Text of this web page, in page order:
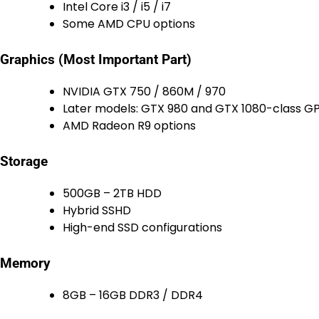
Intel Core i3 / i5 / i7
Some AMD CPU options
Graphics (Most Important Part)
NVIDIA GTX 750 / 860M / 970
Later models: GTX 980 and GTX 1080-class
AMD Radeon R9 options
Storage
500GB – 2TB HDD
Hybrid SSHD
High-end SSD configurations
Memory
8GB – 16GB DDR3 / DDR4